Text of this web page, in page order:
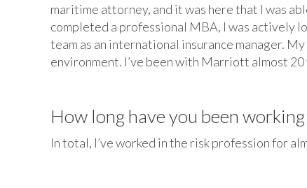
maritime attorney, and it was here that I was
completed a professional MBA, I was actively
team as an international insurance manager.
environment. I’ve been with Marriott almost
How long have you been
In total, I’ve worked in the risk profession for